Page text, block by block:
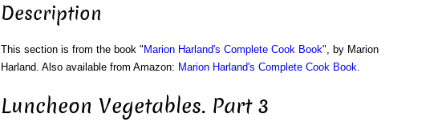
Description
This section is from the book " Marion Harland's Complete Cook Book", by Marion
Harland. Also available from Amazon: Marion Harland's Complete Cook Book.
Luncheon Vegetables. Part 3